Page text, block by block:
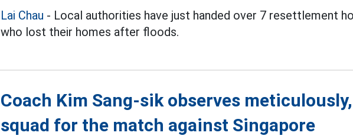
Lai Chau - Local authorities have just handed over 7 resettlement
who lost their homes after floods.
Coach Kim Sang-sik observes
squad for the match against Singapore